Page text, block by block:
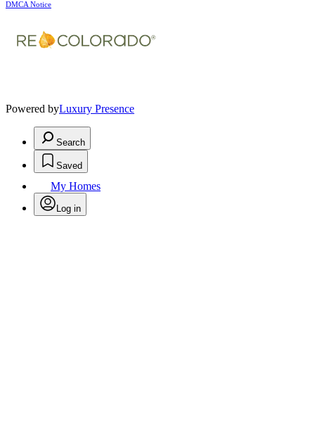
DMCA Notice
Powered byLuxury Presence
Search
Saved
My Homes
Log in